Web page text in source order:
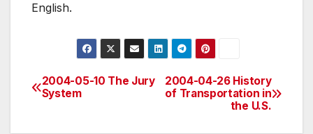
English.
Post
2004-04-26 History
of Transportation in
the U.S.
2004-05-10 The Jury
System